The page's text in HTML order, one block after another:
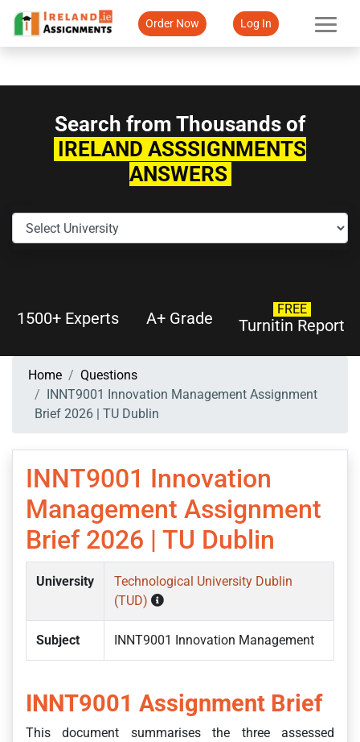
Order Now Log In
Search from Thousands of
IRELAND ASSSIGNMENTS
ANSWERS
1500+ Experts A+ Grade FREE
Turnitin Report
Home
Questions
INNT9001 Innovation Management Assignment
Brief 2026 | TU Dublin
INNT9001 Innovation
Management Assignment
Brief 2026 | TU Dublin
University
Technological University Dublin
(TUD)
Subject INNT9001 Innovation Management
INNT9001 Assignment Brief
This document summarises the three assessed